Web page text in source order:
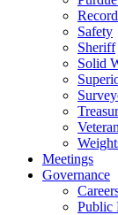
Safety
Sheriff
Solid
Meetings
Governance
Public